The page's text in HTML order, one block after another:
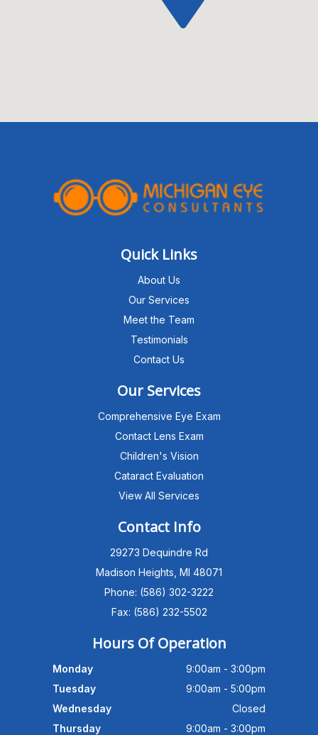
Quick Links
About Us
Our Services
Meet the Team
Testimonials
Contact Us
Our Services
Comprehensive Eye Exam
Contact Lens Exam
Children's Vision
Cataract Evaluation
View All Services
Contact Info
29273 Dequindre Rd
Madison Heights, MI 48071
Phone: (586) 302-3222
Fax: (586) 232-5502
Hours Of Operation
Monday
9:00am - 3:00pm
Tuesday
9:00am - 5:00pm
Wednesday
Closed
Thursday
9:00am - 3:00pm
Hello!I'm the MEC Patient Advisor. I
can answer questions about our
Program,Neurolens,specialty
lenses,pricing,and help get you
brings you in today?